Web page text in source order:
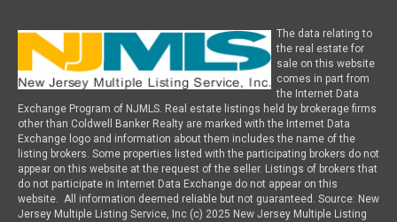
The data relating to
the real estate for
sale on this website
comes in part from
the Internet Data
Exchange Program of NJMLS. Real estate listings held by brokerage firms
other than Coldwell Banker Realty are marked with the Internet Data
Exchange logo and information about them includes the name of the
listing brokers. Some properties listed with the participating brokers do not
appear on this website at the request of the seller. Listings of brokers that
do not participate in Internet Data Exchange do not appear on this
website. All information deemed reliable but not guaranteed. Source: New
Jersey Multiple Listing Service, Inc (c) 2025 New Jersey Multiple Listing